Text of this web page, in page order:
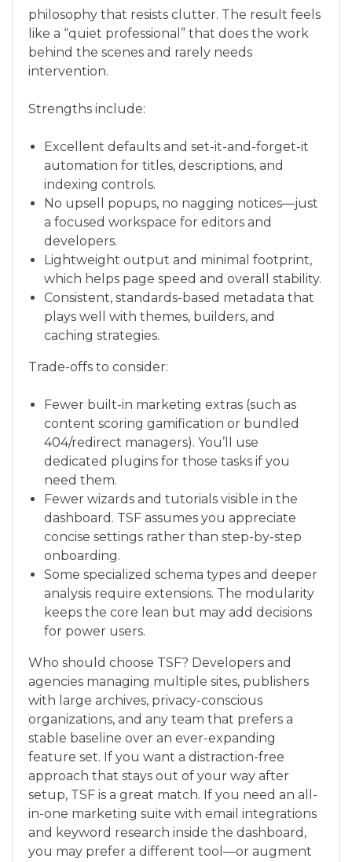
philosophy that resists clutter. The result feels
like a “quiet professional” that does the work
behind the scenes and rarely needs
intervention.
Strengths include:
Excellent defaults and set-it-and-forget-it
automation for titles, descriptions, and
indexing controls.
No upsell popups, no nagging notices—just
a focused workspace for editors and
developers.
Lightweight output and minimal footprint,
which helps page speed and overall stability.
Consistent, standards-based metadata that
plays well with themes, builders, and
caching strategies.
Trade-offs to consider:
Fewer built-in marketing extras (such as
content scoring gamification or bundled
404/redirect managers). You’ll use
dedicated plugins for those tasks if you
need them.
Fewer wizards and tutorials visible in the
dashboard. TSF assumes you appreciate
concise settings rather than step-by-step
onboarding.
Some specialized schema types and deeper
analysis require extensions. The modularity
keeps the core lean but may add decisions
for power users.
Who should choose TSF? Developers and
agencies managing multiple sites, publishers
with large archives, privacy-conscious
organizations, and any team that prefers a
stable baseline over an ever-expanding
feature set. If you want a distraction-free
approach that stays out of your way after
setup, TSF is a great match. If you need an all-
in-one marketing suite with email integrations
and keyword research inside the dashboard,
you may prefer a different tool—or augment